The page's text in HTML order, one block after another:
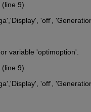
(line 9)
'off',
variable 'optimoption'.
(line 9)
'off',